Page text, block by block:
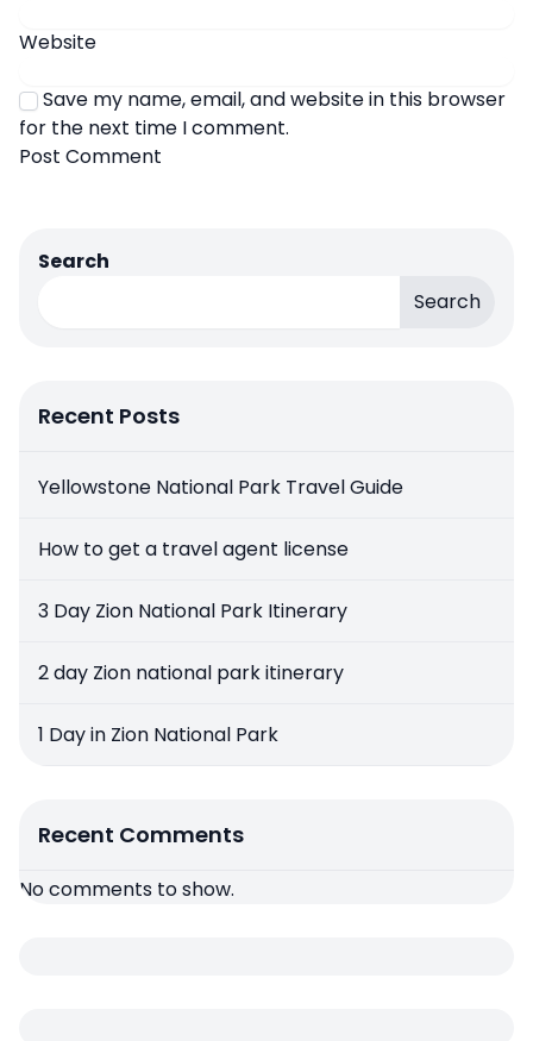
Website
Save my name, email, and website in this browser
for the next time I comment.
Search
Search
Recent Posts
Yellowstone National Park Travel Guide
How to get a travel agent license
3 Day Zion National Park Itinerary
2 day Zion national park itinerary
1 Day in Zion National Park
Recent Comments
No comments to show.